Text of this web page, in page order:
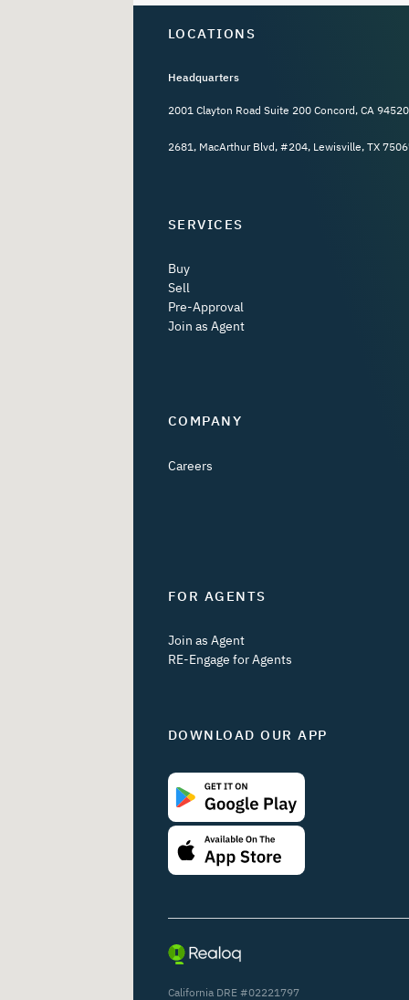
LOCATIONS
Headquarters
2001 Clayton Road Suite 200 Concord, CA 94520
2681, MacArthur Blvd, #204, Lewisville, TX
SERVICES
Buy
Sell
Pre-Approval
Join as Agent
COMPANY
Careers
FOR AGENTS
Join as Agent
RE-Engage for Agents
DOWNLOAD OUR APP
California DRE #02221797